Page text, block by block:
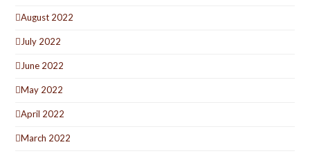
August 2022
July 2022
June 2022
May 2022
April 2022
March 2022